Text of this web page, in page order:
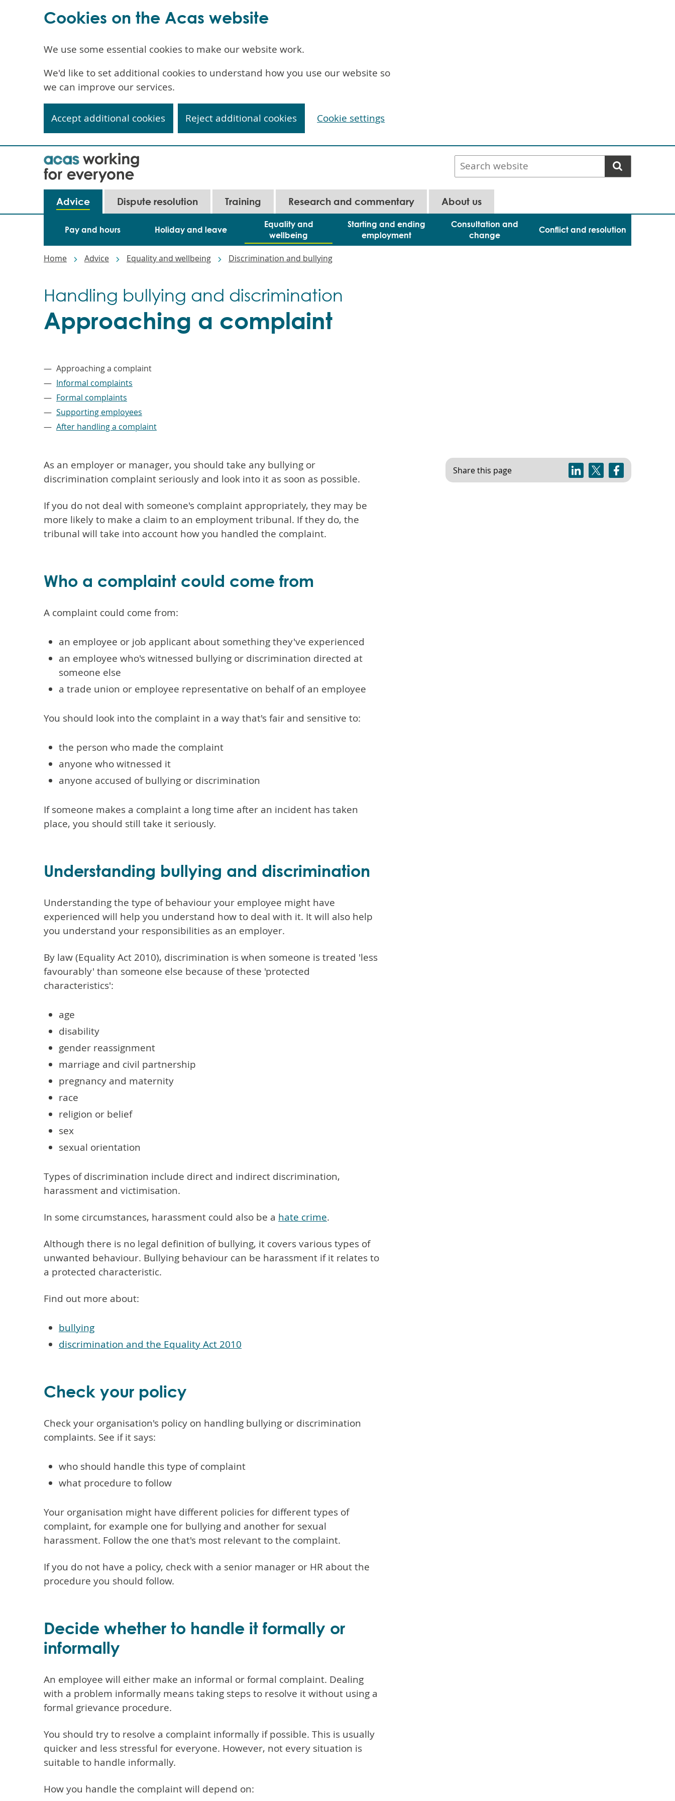
Search
website
Main
navigation
Advice
Pay and hours Holiday and leave
Equality and
wellbeing
Starting and ending
employment
Consultation and
change
Conflict and resolution
Dispute resolution Training Research and commentary About us
Home Advice Equality and wellbeing Discrimination and bullying
Approaching a complaint
Handling bullying and discrimination
Approaching a complaint
Informal complaints
Formal complaints
Supporting employees
After handling a complaint
As an employer or manager, you should take any bullying or
discrimination complaint seriously and look into it as soon as possible.
If you do not deal with someone's complaint appropriately, they may be
more likely to make a claim to an employment tribunal. If they do, the
tribunal will take into account how you handled the complaint.
Who a complaint could come from
A complaint could come from:
an employee or job applicant about something they've experienced
an employee who's witnessed bullying or discrimination directed at
someone else
a trade union or employee representative on behalf of an employee
You should look into the complaint in a way that's fair and sensitive to:
the person who made the complaint
anyone who witnessed it
anyone accused of bullying or discrimination
If someone makes a complaint a long time after an incident has taken
place, you should still take it seriously.
Understanding bullying and discrimination
Understanding the type of behaviour your employee might have
experienced will help you understand how to deal with it. It will also help
you understand your responsibilities as an employer.
By law (Equality Act 2010), discrimination is when someone is treated 'less
favourably' than someone else because of these 'protected
characteristics':
age
disability
gender reassignment
marriage and civil partnership
pregnancy and maternity
race
religion or belief
sex
sexual orientation
Types of discrimination include direct and indirect discrimination,
harassment and victimisation.
In some circumstances, harassment could also be a hate crime.
Although there is no legal definition of bullying, it covers various types of
unwanted behaviour. Bullying behaviour can be harassment if it relates to
a protected characteristic.
Find out more about:
bullying
discrimination and the Equality Act 2010
Check your policy
Check your organisation's policy on handling bullying or discrimination
complaints. See if it says:
who should handle this type of complaint
what procedure to follow
Your organisation might have different policies for different types of
complaint, for example one for bullying and another for sexual
harassment. Follow the one that's most relevant to the complaint.
If you do not have a policy, check with a senior manager or HR about the
procedure you should follow.
Decide whether to handle it formally or
informally
An employee will either make an informal or formal complaint. Dealing
with a problem informally means taking steps to resolve it without using a
formal grievance procedure.
You should try to resolve a complaint informally if possible. This is usually
quicker and less stressful for everyone. However, not every situation is
suitable to handle informally.
How you handle the complaint will depend on:
Share this page
Cookies on the Acas website
We use some essential cookies to make our website work.
We'd like to set additional cookies to understand how you use our website so
we can improve our services.
Accept additional cookies Reject additional cookies Cookie settings